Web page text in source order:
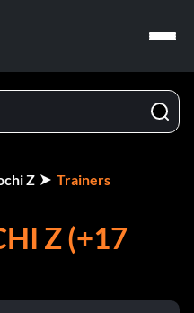
Z Trainers
Z (+17